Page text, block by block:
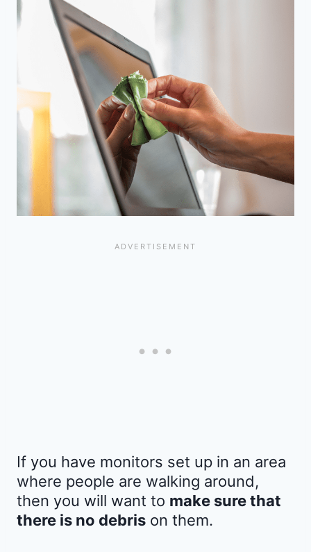
If you have monitors set up in an area
where people are walking around,
then you will want to make sure that
there is no debris on them.